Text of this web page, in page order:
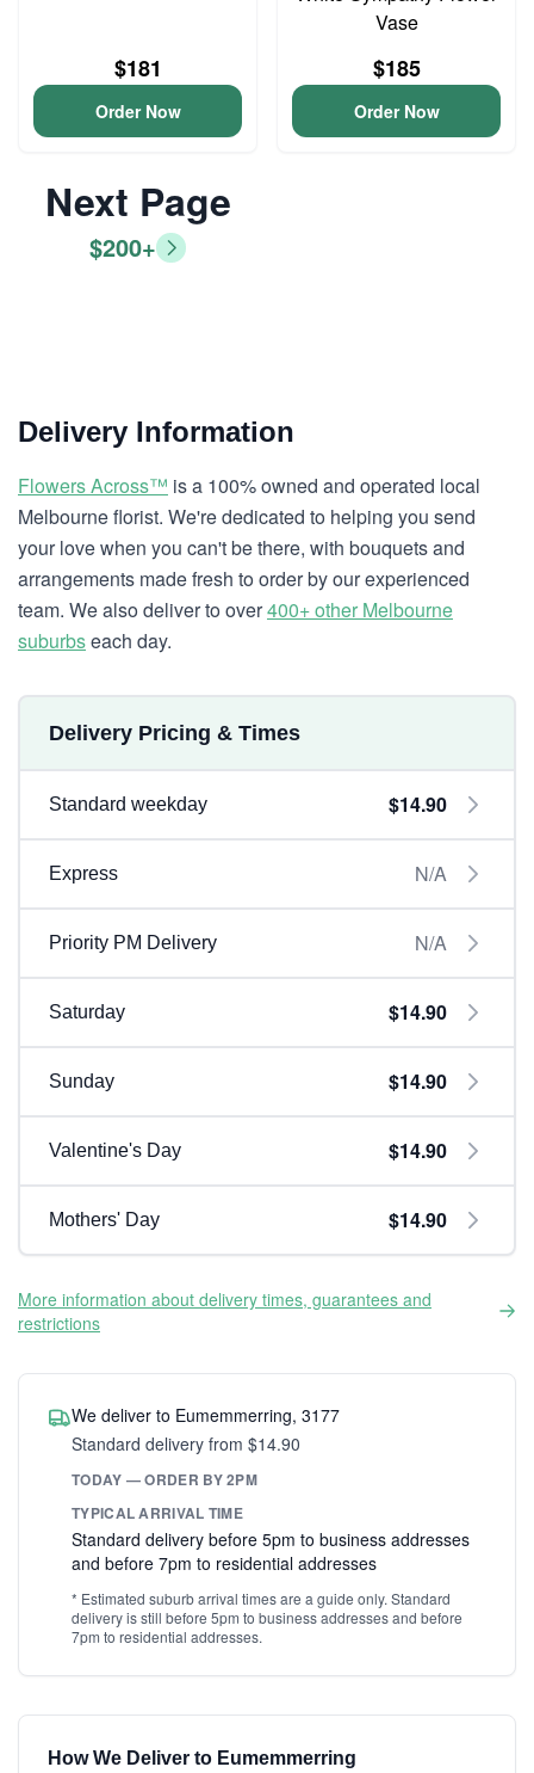
$181
Order Now
Vase
$185
Order Now
Next Page
$200+
Delivery Information
Flowers Across™ is a 100% owned and operated local
Melbourne florist. We're dedicated to helping you send
your love when you can't be there, with bouquets and
arrangements made fresh to order by our experienced
team. We also deliver to over400+ other Melbourne
suburbseach day.
Delivery Pricing & Times
Standard weekday $14.90
Express N/A
Priority PM Delivery N/A
Saturday $14.90
Sunday $14.90
Valentine's Day $14.90
Mothers' Day $14.90
More information about delivery times, guarantees and
restrictions
We deliver to Eumemmerring, 3177
Standard delivery from $14.90
TODAY — ORDER BY 2PM
TYPICAL ARRIVAL TIME
Standard delivery before 5pm to business addresses
and before 7pm to residential addresses
* Estimated suburb arrival times are a guide only. Standard
delivery is still before 5pm to business addresses and before
7pm to residential addresses.
How We Deliver to Eumemmerring